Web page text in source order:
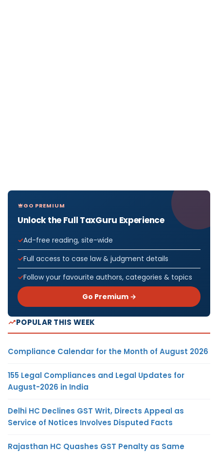
GO PREMIUM
Unlock the Full TaxGuru Experience
Ad-free reading, site-wide
Full access to case law & judgment details
Follow your favourite authors, categories & topics
Go Premium →
POPULAR THIS WEEK
Compliance Calendar for the Month of August 2026
155 Legal Compliances and Legal Updates for
August-2026 in India
Delhi HC Declines GST Writ, Directs Appeal as
Service of Notices Involves Disputed Facts
Rajasthan HC Quashes GST Penalty as Same